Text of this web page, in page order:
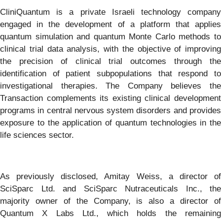
CliniQuantum is a private Israeli technology company
engaged in the development of a platform that applies
quantum simulation and quantum Monte Carlo methods to
clinical trial data analysis, with the objective of improving
the precision of clinical trial outcomes through the
identification of patient subpopulations that respond to
investigational therapies. The Company believes the
Transaction complements its existing clinical development
programs in central nervous system disorders and provides
exposure to the application of quantum technologies in the
life sciences sector.
As previously disclosed, Amitay Weiss, a director of
SciSparc Ltd. and SciSparc Nutraceuticals Inc., the
majority owner of the Company, is also a director of
Quantum X Labs Ltd., which holds the remaining